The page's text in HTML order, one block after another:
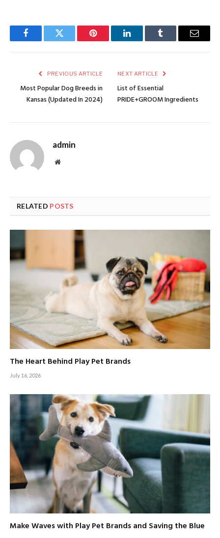
FacebookTwitter Pinterest LinkedInTumblr Email
PREVIOUS ARTICLE
Most Popular Dog Breeds in
Kansas (Updated In 2024)
NEXT ARTICLE
List of Essential
PRIDE+GROOM Ingredients
admin
Website
RELATED POSTS
The Heart Behind Play Pet Brands
July 16, 2026
Make Waves with Play Pet Brands and Saving the Blue